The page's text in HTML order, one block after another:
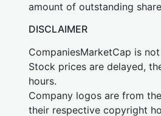
amount of outstanding
DISCLAIMER
CompaniesMarketCap is
Stock prices are delayed,
hours.
Company logos are from the
their respective copyright